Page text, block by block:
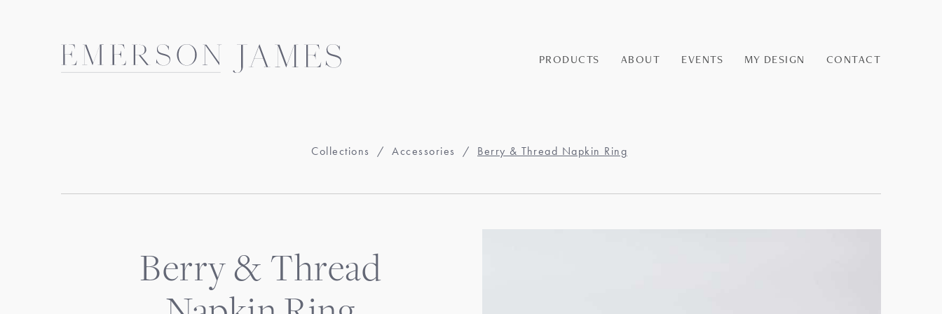
PRODUCTS ABOUT EVENTS MY DESIGN CONTACT
Collections / Accessories / Berry & Thread Napkin Ring
Berry & Thread